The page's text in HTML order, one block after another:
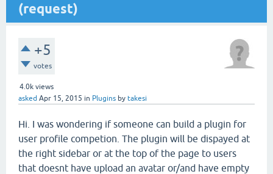
(request)
+5
votes
4.0k views
asked Apr 15, 2015 in Plugins by takesi
Hi. I was wondering if someone can build a plugin for
user profile competion. The plugin will be dispayed at
the right sidebar or at the top of the page to users
that doesnt have upload an avatar or/and have empty